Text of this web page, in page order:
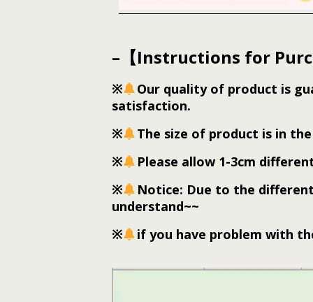
–【Instructions for
※
Our quality of product is
satisfaction.
※
The size of product is in
※
Please allow 1-3cm
※
Notice: Due to the
understand~~
※
if you have problem with